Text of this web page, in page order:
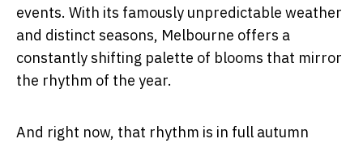
events. With its famously unpredictable weather
and distinct seasons, Melbourne offers a
constantly shifting palette of blooms that mirror
the rhythm of the year.
And right now, that rhythm is in full autumn